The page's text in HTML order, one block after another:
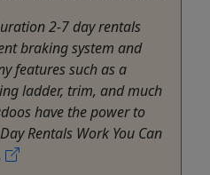
2-7 day rentals
braking system and
features such as a
ladder, trim, and much
have the power to
Rentals Work You Can